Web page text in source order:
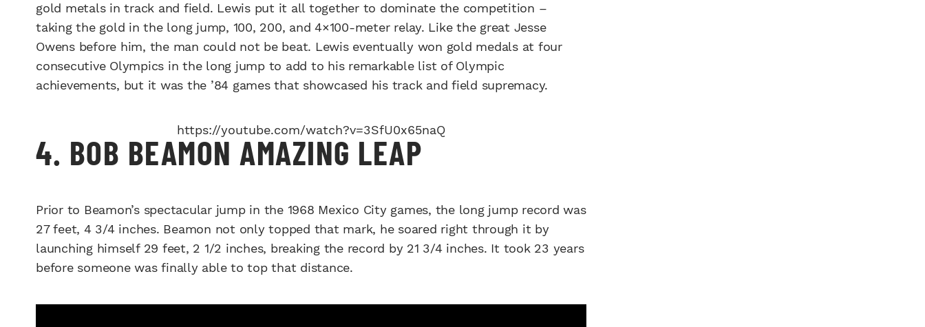
gold metals in track and field. Lewis put it all together to dominate the competition –
taking the gold in the long jump, 100, 200, and 4×100-meter relay. Like the great Jesse
Owens before him, the man could not be beat. Lewis eventually won gold medals at four
consecutive Olympics in the long jump to add to his remarkable list of Olympic
achievements, but it was the ’84 games that showcased his track and field supremacy.
https://youtube.com/watch?v=3SfU0x65naQ
4. BOB BEAMON AMAZING LEAP
Prior to Beamon’s spectacular jump in the 1968 Mexico City games, the long jump record was
27 feet, 4 3/4 inches. Beamon not only topped that mark, he soared right through it by
launching himself 29 feet, 2 1/2 inches, breaking the record by 21 3/4 inches. It took 23 years
before someone was finally able to top that distance.